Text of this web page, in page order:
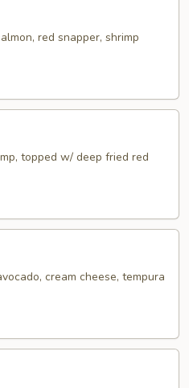
red snapper, shrimp
topped w/ deep fried red
cream cheese, tempura